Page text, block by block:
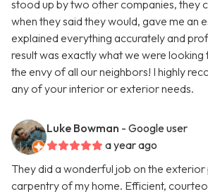
stood up by two other companies, they
when they said they would, gave me an
explained everything accurately and
result was exactly what we were
the envy of all our neighbors! I highly
any of your interior or exterior needs.
Luke Bowman - Google user
a year ago
They did a wonderful job on the exterior
carpentry of my home. Efficient,